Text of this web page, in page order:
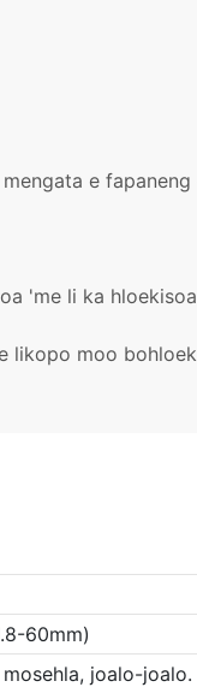
e
'me li ka
likopo moo
60mm)
joalo-joalo.